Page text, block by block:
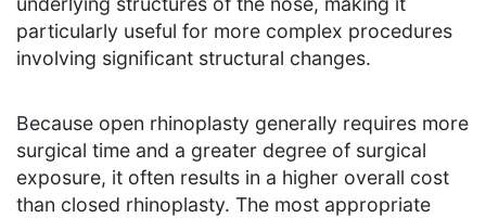
particularly useful for more complex procedures
involving significant structural changes.
Because open rhinoplasty generally requires more
surgical time and a greater degree of surgical
exposure, it often results in a higher overall cost
than closed rhinoplasty. The most appropriate